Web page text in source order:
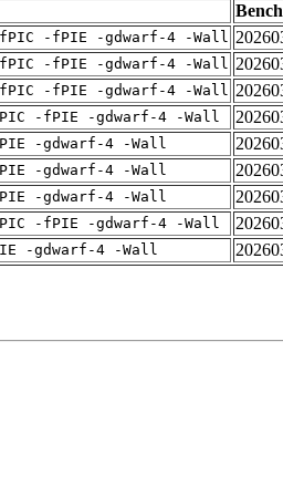
fPIC -fPIE -gdwarf-4 -Wall
fPIC -fPIE -gdwarf-4 -Wall
fPIC -fPIE -gdwarf-4 -Wall
-fPIE -gdwarf-4 -Wall
-gdwarf-4 -Wall
-gdwarf-4 -Wall
-gdwarf-4 -Wall
-fPIE -gdwarf-4 -Wall
-gdwarf-4 -Wall